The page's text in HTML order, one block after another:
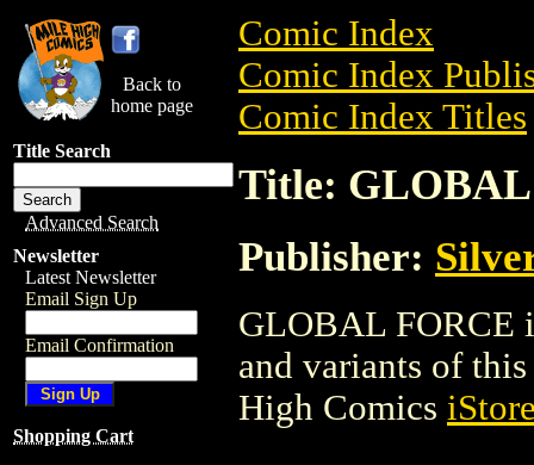
Back to
home page
Title Search
Advanced Search
Newsletter
Latest Newsletter
Email Sign Up
Email Confirmation
Shopping Cart
Comic Index
Comic Index
Comic Index Titles
Title:
Publisher:
GLOBAL FORCE
and variants of
High Comics